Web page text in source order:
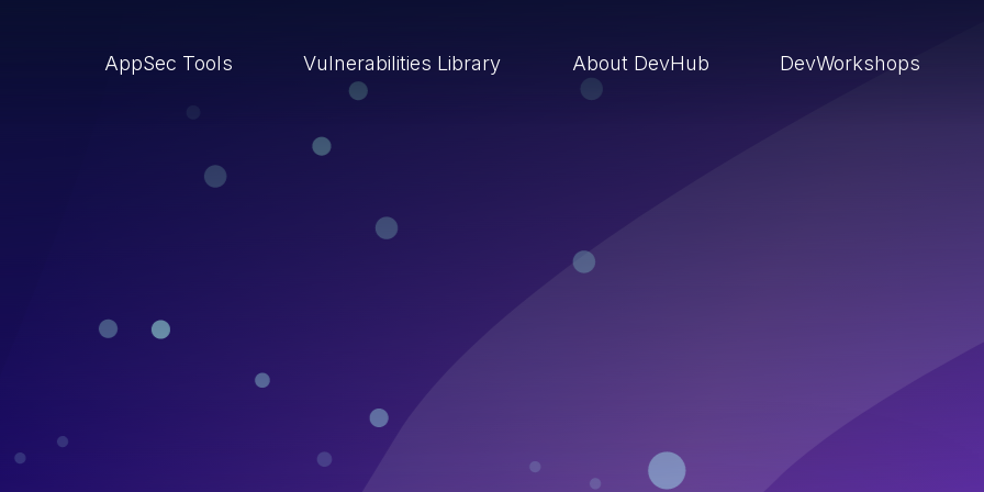
AppSec Tools Vulnerabilities Library About DevHub DevWorkshops